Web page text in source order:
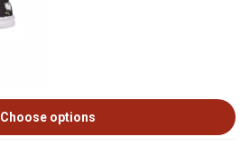
Choose options